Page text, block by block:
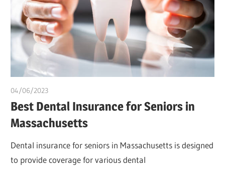
04/06/2023
Best Dental Insurance for Seniors in
Massachusetts
Dental insurance for seniors in Massachusetts is designed
to provide coverage for various dental